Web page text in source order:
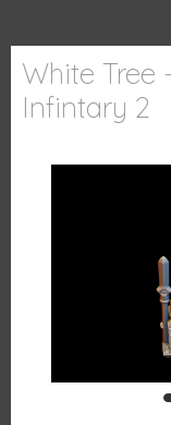
White Tree
Infintary 2